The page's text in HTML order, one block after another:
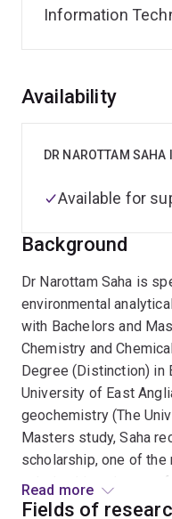
Information
Overview
Background
Dr Narottam Saha is
environmental
with Bachelors and
Chemistry and
Degree (Distinction) in
University of East
geochemistry (The
Masters study, Saha
scholarship, one of
scholarship schemes,
Environmental
Read more
Availability
DR NAROTTAM SAHA
Available for
Fields of